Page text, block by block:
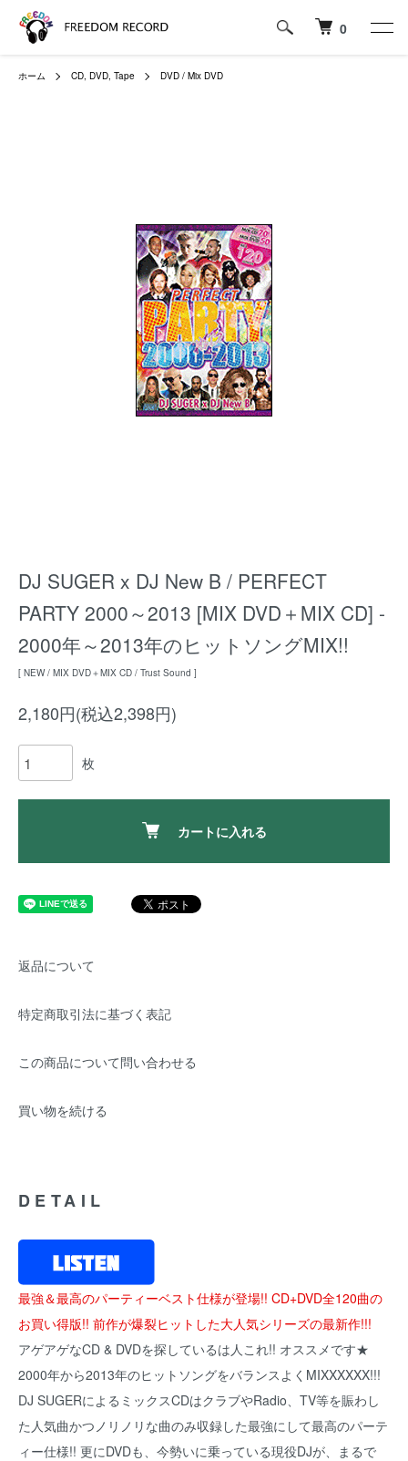
0
ホーム CD, DVD, Tape DVD / Mix DVD
DJ SUGER x DJ New B / PERFECT
PARTY 2000～2013 [MIX DVD＋MIX CD] -
2000年～2013年のヒットソングMIX!!
[ NEW / MIX DVD＋MIX CD / Trust Sound ]
2,180円(税込2,398円)
枚
カートに入れる
返品について
特定商取引法に基づく表記
この商品について問い合わせる
買い物を続ける
DETAIL
最強＆最高のパーティーベスト仕様が登場!! CD+DVD全120曲の
お買い得版!! 前作が爆裂ヒットした大人気シリーズの最新作!!!
アゲアゲなCD & DVDを探しているは人これ!! オススメです★
2000年から2013年のヒットソングをバランスよくMIXXXXXX!!!
DJ SUGERによるミックスCDはクラブやRadio、TV等を賑わし
た人気曲かつノリノリな曲のみ収録した最強にして最高のパーテ
ィー仕様!! 更にDVDも、今勢いに乗っている現役DJが、まるで